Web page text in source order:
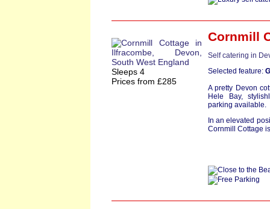
Sleeps 4
Prices from £285
Cornmill
Self catering in
Selected feature:
A pretty Devon
Hele Bay,
parking available.
In an elevated
Cornmill Cottage